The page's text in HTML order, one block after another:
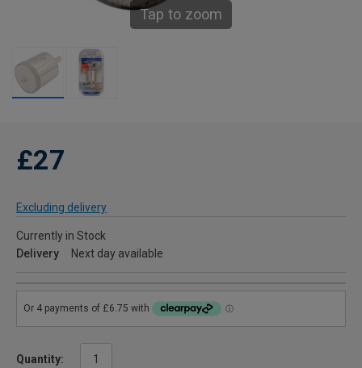
Tap to zoom
£27
Excluding delivery
Currently in Stock
Delivery
Next day available
Quantity: